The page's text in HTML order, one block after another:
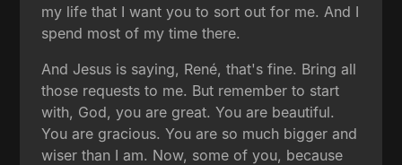
my life that I want you to sort out for me. And I
spend most of my time there.
And Jesus is saying, René, that's fine. Bring all
those requests to me. But remember to start
with, God, you are great. You are beautiful.
You are gracious. You are so much bigger and
wiser than I am. Now, some of you, because